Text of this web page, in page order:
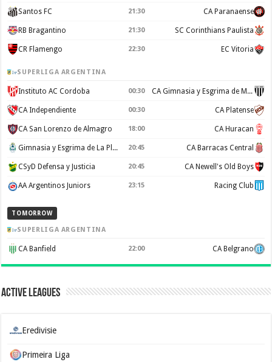
Santos FC 21:30 CA Paranaense
RB Bragantino 21:30 SC Corinthians Paulista
CR Flamengo 22:30 EC Vitoria
SUPERLIGA ARGENTINA
Instituto AC Cordoba 00:30 CA Gimnasia y Esgrima de Mendoza
CA Independiente 00:30 CA Platense
CA San Lorenzo de Almagro 18:00 CA Huracan
Gimnasia y Esgrima de La Plata 20:45 CA Barracas Central
CSyD Defensa y Justicia 20:45 CA Newell's Old Boys
AA Argentinos Juniors 23:15 Racing Club
TOMORROW
SUPERLIGA ARGENTINA
CA Banfield 22:00 CA Belgrano
Active Leagues
Eredivisie
Primeira Liga